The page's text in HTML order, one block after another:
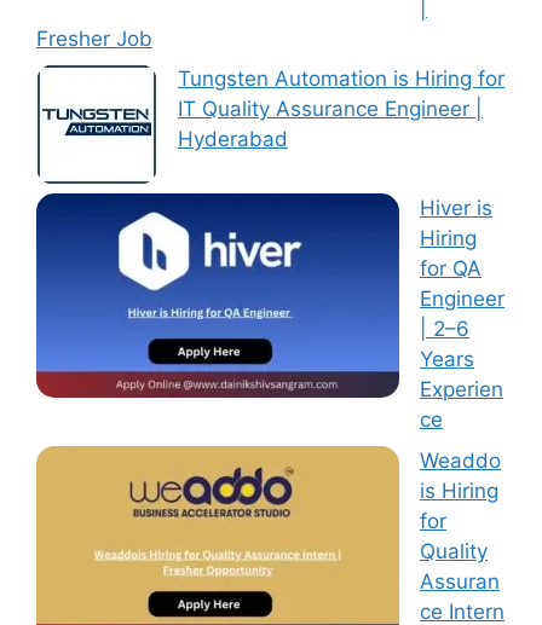
Fresher Job
Tungsten Automation is Hiring for
IT Quality Assurance Engineer |
Hyderabad
Hiver is
Hiring
for QA
Engineer
| 2–6
Years
Experien
ce
Weaddo
is Hiring
for
Quality
Assuran
ce Intern